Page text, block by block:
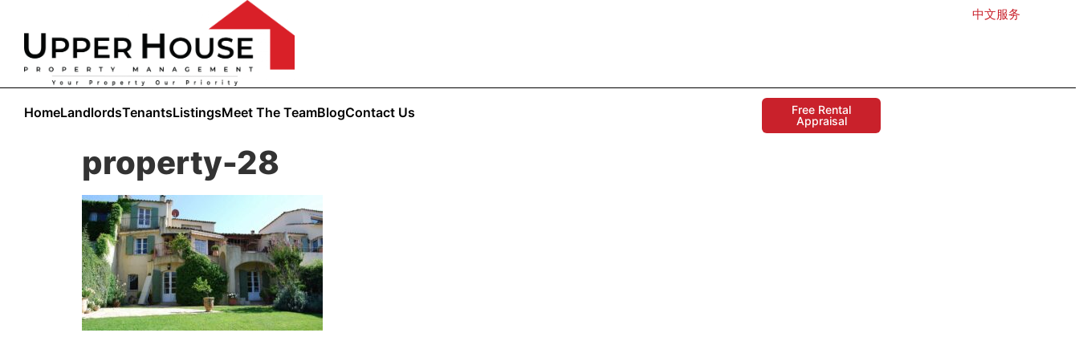
中文服务
HomeLandlordsTenantsListingsMeet The TeamBlogContact Us
Free Rental
Appraisal
property-28